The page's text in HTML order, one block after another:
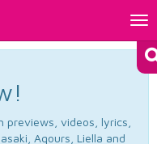
videos, lyrics,
Aqours, Liella and